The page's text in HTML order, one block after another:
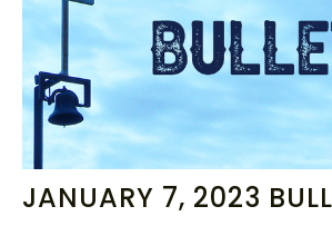
JANUARY 7, 2023